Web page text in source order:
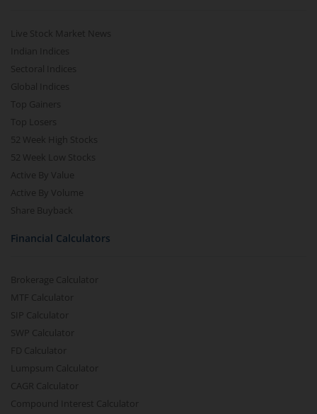
Live Stock Market News
Indian Indices
Sectoral Indices
Global Indices
Top Gainers
Top Losers
52 Week High Stocks
52 Week Low Stocks
Active By Value
Active By Volume
Share Buyback
Financial Calculators
Brokerage Calculator
MTF Calculator
SIP Calculator
SWP Calculator
FD Calculator
Lumpsum Calculator
CAGR Calculator
Compound Interest Calculator